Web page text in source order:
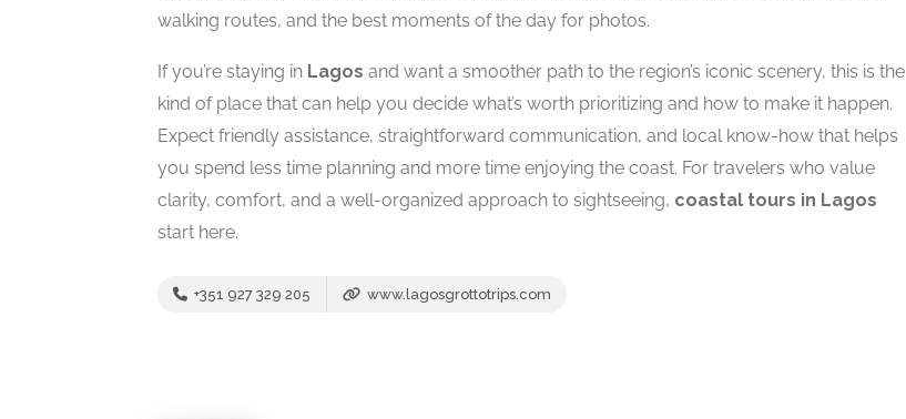
walking routes, and the best moments of the day for photos.
If you’re staying in Lagos and want a smoother path to the region’s iconic scenery, this is the
kind of place that can help you decide what’s worth prioritizing and how to make it happen.
Expect friendly assistance, straightforward communication, and local know-how that helps
you spend less time planning and more time enjoying the coast. For travelers who value
clarity, comfort, and a well-organized approach to sightseeing, coastal tours in Lagos
start here.
+351 927 329 205 www.lagosgrottotrips.com